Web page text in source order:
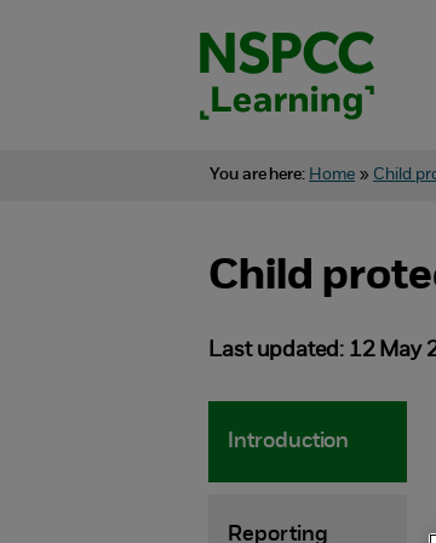
You are here: Home » Child
Child
Last updated: 12 May
Introduction
Reporting